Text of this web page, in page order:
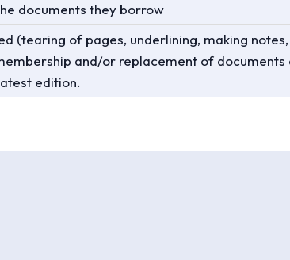
documents they borrow
(tearing of pages, underlining, making
and/or replacement of
edition.